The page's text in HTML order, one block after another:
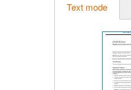
Text mode